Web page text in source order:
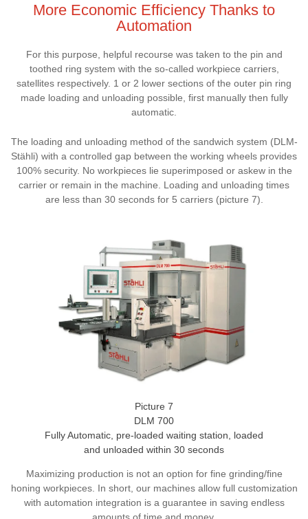
More Economic Efficiency Thanks to
Automation
For this purpose, helpful recourse was taken to the pin and
toothed ring system with the so-called workpiece carriers,
satellites respectively. 1 or 2 lower sections of the outer pin ring
made loading and unloading possible, first manually then fully
automatic.
The loading and unloading method of the sandwich system (DLM-
Stähli) with a controlled gap between the working wheels provides
100% security. No workpieces lie superimposed or askew in the
carrier or remain in the machine. Loading and unloading times
are less than 30 seconds for 5 carriers (picture 7).
Picture 7
DLM 700
Fully Automatic, pre-loaded waiting station, loaded
and unloaded within 30 seconds
Maximizing production is not an option for fine grinding/fine
honing workpieces. In short, our machines allow full customization
with automation integration is a guarantee in saving endless